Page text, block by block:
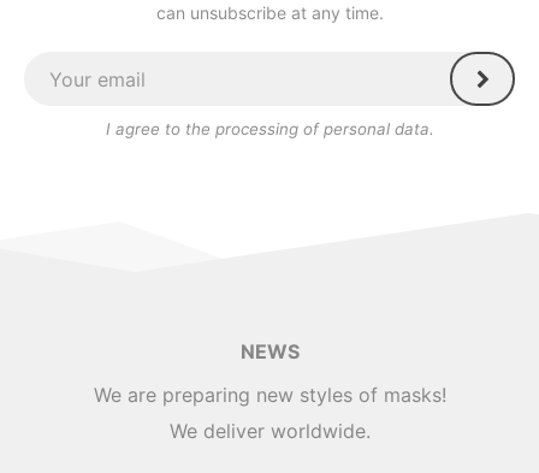
can unsubscribe at any time.
I agree to the processing of personal data.
NEWS
We are preparing new styles of masks!
We deliver worldwide.